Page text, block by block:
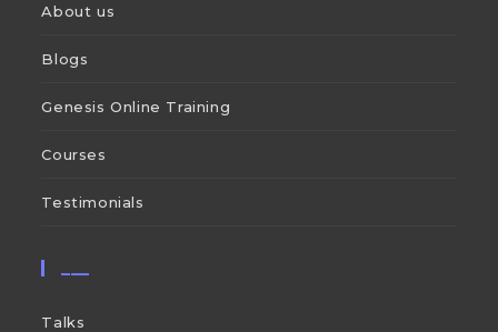
About us
Blogs
Genesis Online Training
Courses
Testimonials
Talks